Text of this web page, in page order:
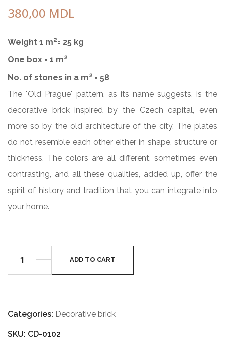
380,00 MDL
Weight 1 m2= 25 kg
One box = 1 m2
No. of stones in a m2 = 58
The "Old Prague" pattern, as its name suggests, is the
decorative brick inspired by the Czech capital, even
more so by the old architecture of the city. The plates
do not resemble each other either in shape, structure or
thickness. The colors are all different, sometimes even
contrasting, and all these qualities, added up, offer the
spirit of history and tradition that you can integrate into
your home.
PRAGA
+
-
ADD TO CART
Categories: Decorative brick
SKU: CD-0102